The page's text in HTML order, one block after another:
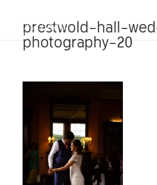
prestwold-hall-
photography-20